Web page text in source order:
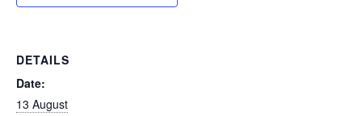
DETAILS
Date:
13 August